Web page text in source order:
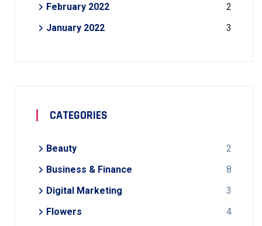
February 2022
2
January 2022
3
CATEGORIES
Beauty
2
Business & Finance
8
Digital Marketing
3
Flowers
4